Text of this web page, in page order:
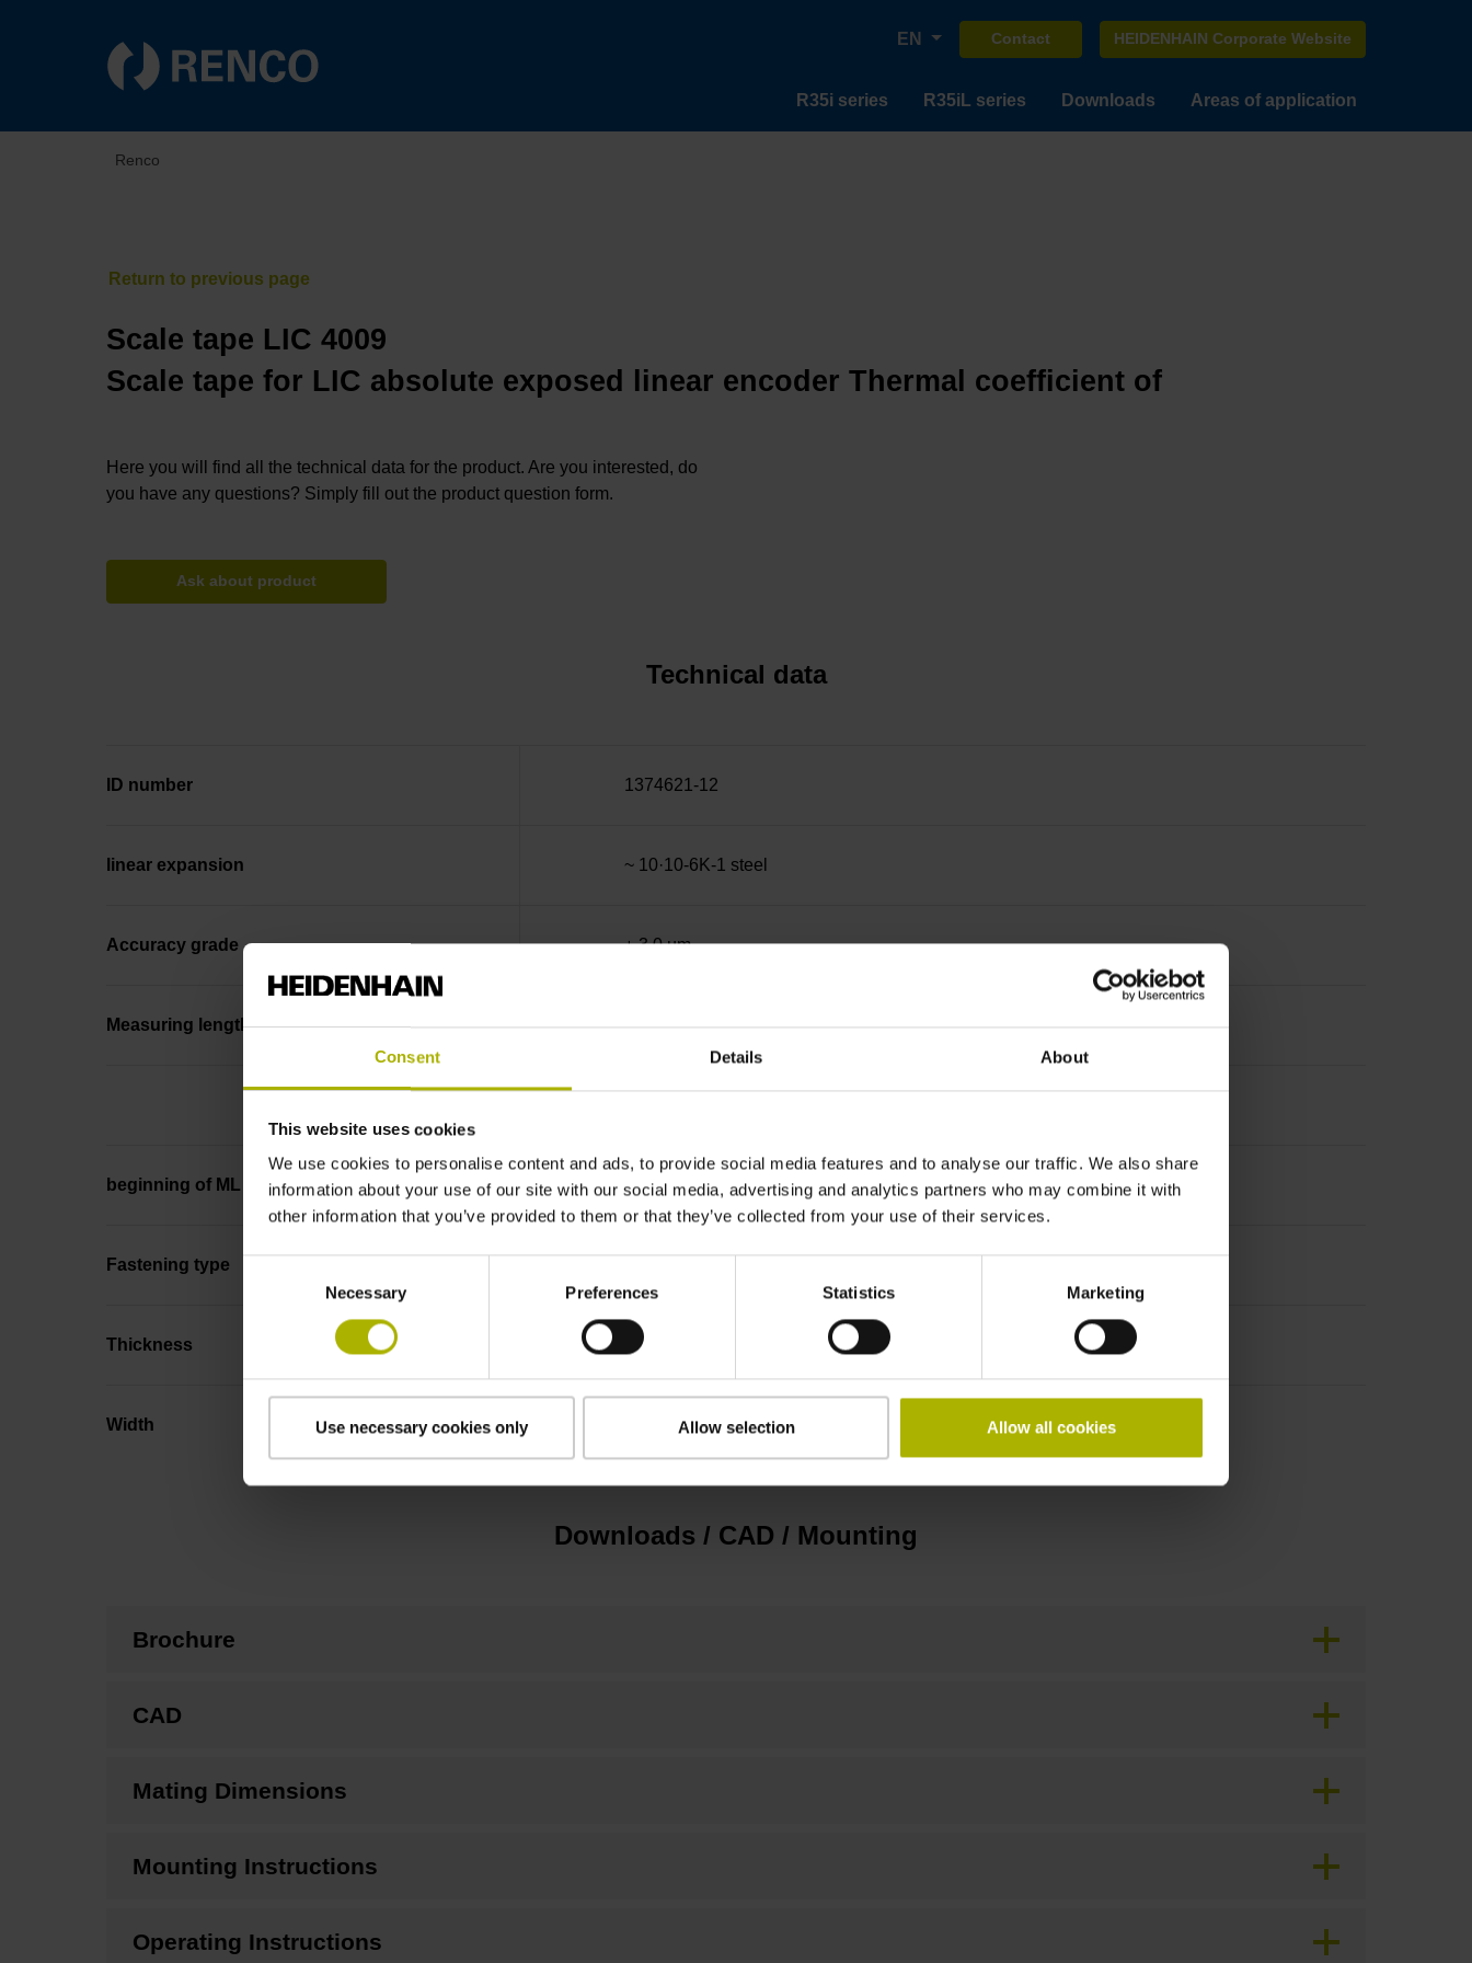
Consent Details About
This website uses cookies
We use cookies to personalise content and ads, to provide social media features and to analyse our traffic. We also share
information about your use of our site with our social media, advertising and analytics partners who may combine it with
other information that you’ve provided to them or that they’ve collected from your use of their services.
Necessary Preferences Statistics Marketing
Use necessary cookies only Allow selection Allow all cookies
EN Contact HEIDENHAIN Corporate Website
R35i series R35iL series Downloads Areas of application
Renco
Scale tape LIC 4009
Scale tape for LIC absolute exposed linear encoder Thermal coefficient of
Here you will find all the technical data for the product. Are you interested, do
you have any questions? Simply fill out the product question form.
Ask about product
Technical data
ID number 1374621-12
linear expansion ~ 10·10-6K-1 steel
Accuracy grade ± 3.0 µm
Measuring length 820 mm
beginning of ML start value
Fastening type
Thickness 0.30 mm
Width 13.14 mm
Downloads / CAD / Mounting
Brochure
CAD
Mating Dimensions
Mounting Instructions
Operating Instructions